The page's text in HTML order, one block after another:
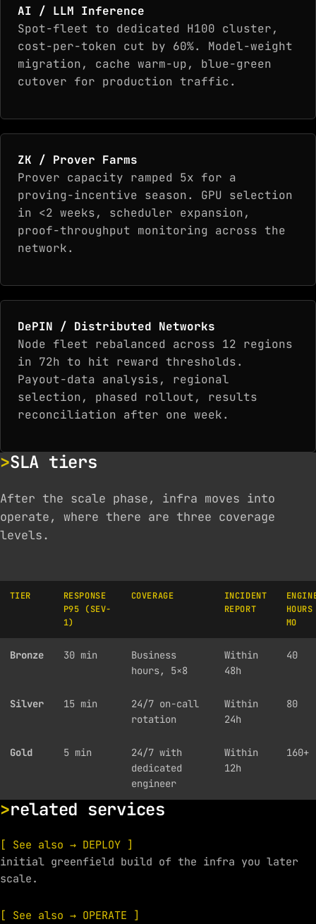
AI / LLM Inference
Spot-fleet to dedicated H100 cluster,
cost-per-token cut by 60%. Model-weight
migration, cache warm-up, blue-green
cutover for production traffic.
ZK / Prover Farms
Prover capacity ramped 5x for a
proving-incentive season. GPU selection
in <2 weeks, scheduler expansion,
proof-throughput monitoring across the
network.
DePIN / Distributed Networks
Node fleet rebalanced across 12 regions
in 72h to hit reward thresholds.
Payout-data analysis, regional
selection, phased rollout, results
reconciliation after one week.
SLA tiers
After the scale phase, infra moves into
operate, where there are three coverage
levels.
TIER
RESPONSE
P95 (SEV-
1)
COVERAGE
INCIDENT
REPORT
MO
Bronze 30 min
Business
hours, 5×8
Within
48h
40
Silver 15 min
24/7 on-call
rotation
Within
24h
80
Gold 5 min
24/7 with
dedicated
engineer
Within
12h
160+
related services
[ See also → DEPLOY ]
initial greenfield build of the infra you later
scale.
[ See also → OPERATE ]